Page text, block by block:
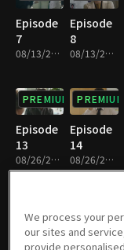
Episode
7
08/13/2019 • 34m
Episode
8
08/13/2019 • 30m
PREMIUM
Episode
13
08/26/2019 • 33m
PREMIUM
Episode
14
08/26/2019 • 31m
Episode
Episode
We process your
our sites and
provide